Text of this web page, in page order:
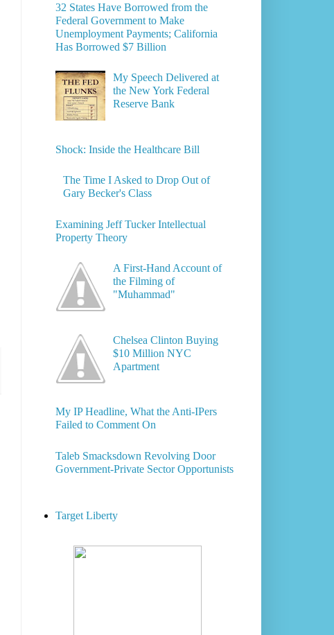
32 States Have Borrowed from the
Federal Government to Make
Unemployment Payments; California
Has Borrowed $7 Billion
My Speech Delivered at
the New York Federal
Reserve Bank
Shock: Inside the Healthcare Bill
The Time I Asked to Drop Out of
Gary Becker's Class
Examining Jeff Tucker Intellectual
Property Theory
A First-Hand Account of
the Filming of
"Muhammad"
Chelsea Clinton Buying
$10 Million NYC
Apartment
My IP Headline, What the Anti-IPers
Failed to Comment On
Taleb Smacksdown Revolving Door
Government-Private Sector Opportunists
Target Liberty